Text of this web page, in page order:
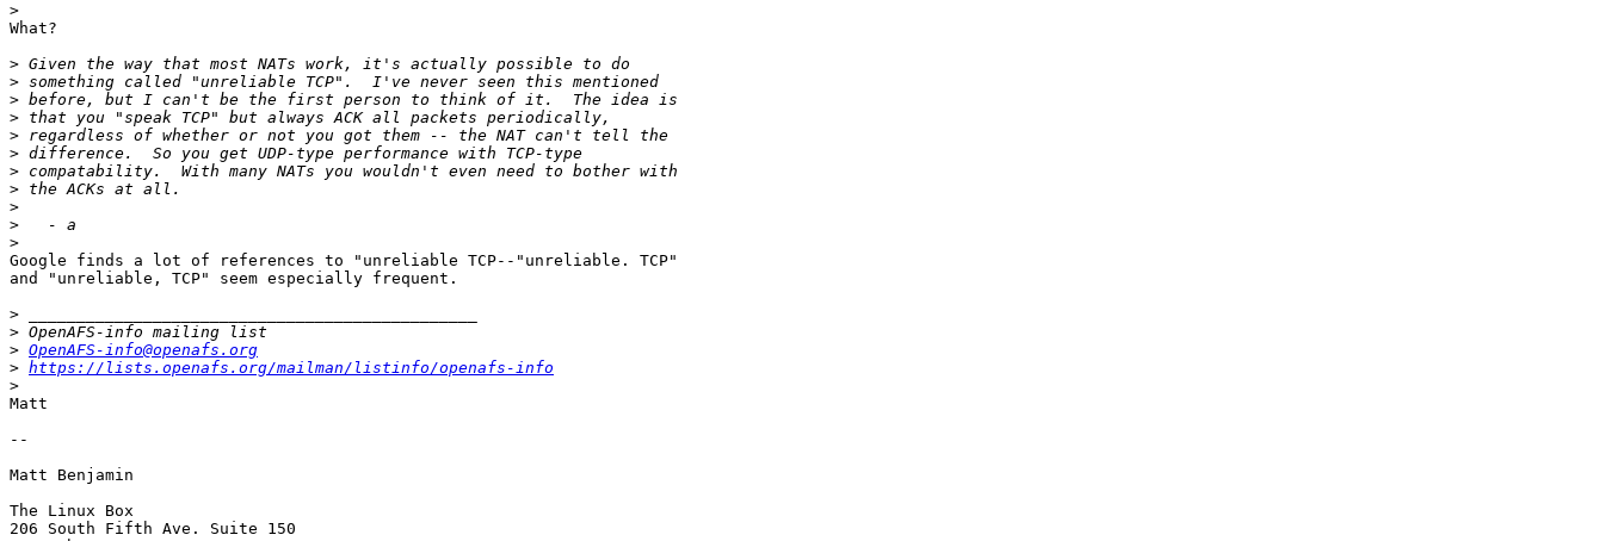
>
What?
>
>
>
>
>
>
>
>
>
>
>
Google finds a lot of references to "unreliable TCP--"unreliable. TCP"
and "unreliable, TCP" seem especially frequent.
>
>
> OpenAFS-info@openafs.org
> https://lists.openafs.org/mailman/listinfo/openafs-info
>
Matt
--
Matt Benjamin
The Linux Box
206 South Fifth Ave. Suite 150